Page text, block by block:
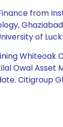
from
of
Whiteoak
Owal Asset
Citigroup